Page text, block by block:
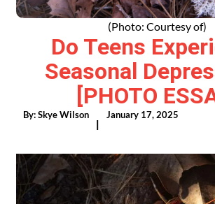
(Photo: Courtesy of)
Do Teens
Seasonal
[PHOTO
By:Skye Wilson
|
January 17, 2025